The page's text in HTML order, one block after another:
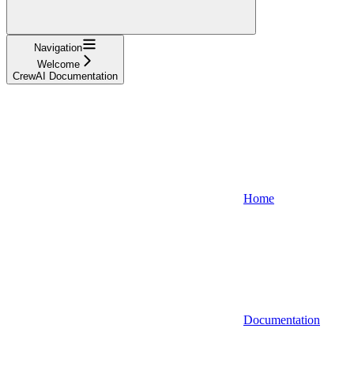
Navigation
Welcome
CrewAI Documentation
Home
Documentation